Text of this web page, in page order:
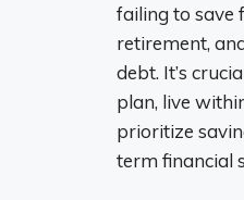
failing to save
retirement,
debt. It’s
plan, live
prioritize
term financial